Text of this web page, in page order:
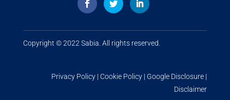
Copyright © 2022 Sabia . All rights reserved.
Privacy Policy | Cookie Policy | Google Disclosure |
Disclaimer